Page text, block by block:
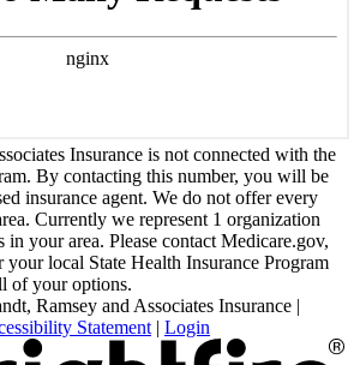
Insurance is not connected with the
By contacting this number, you will be
insurance agent. We do not offer every
Currently we represent 1 organization
your area. Please contact Medicare.gov,
local State Health Insurance Program
of your options.
Ramsey and Associates Insurance |
Statement | Login